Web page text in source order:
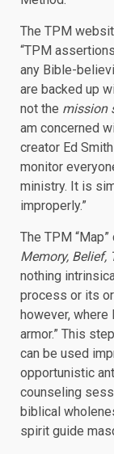
The TPM
“TPM
any Bible-
are backed up
not the mission
am concerned
creator Ed
monitor
ministry. It is
improperly.”
The TPM
Memory, Belief,
nothing
process or its
however, where
armor.” This
can be used
opportunistic
counseling
biblical
spirit guide